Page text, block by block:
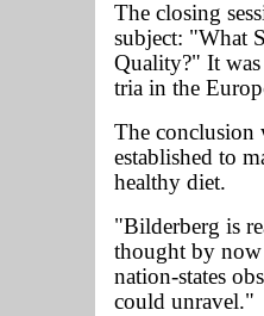
The closing
subject: "What
Quality?" It was
tria in the
The conclusion
established to
healthy diet.
"Bilderberg is
thought by
nation-states
could unravel."